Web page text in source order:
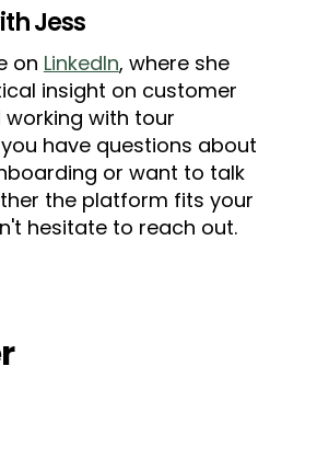
Jess
on LinkedIn, where she
insight on customer
with tour
have questions about
or want to talk
the platform fits your
hesitate to reach out.